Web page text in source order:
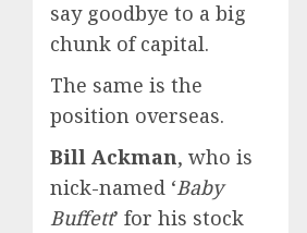
say goodbye to a big
chunk of capital.
The same is the
position overseas.
Bill Ackman, who is
nick-named ‘Baby
Buffett’ for his stock